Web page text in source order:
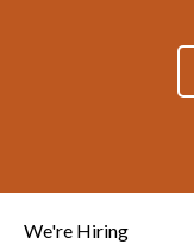
We're Hiring